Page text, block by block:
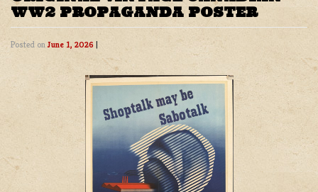
WW2 PROPAGANDA POSTER
Posted onJune 1, 2026 |